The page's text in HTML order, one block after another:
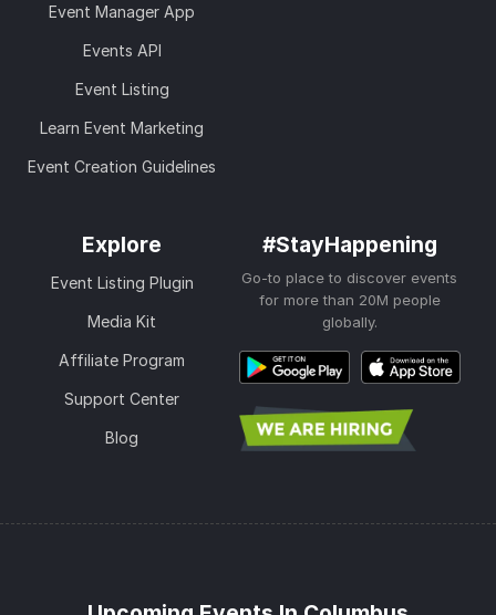
Event Manager App
Events API
Event Listing
Learn Event Marketing
Event Creation Guidelines
Explore
Event Listing Plugin
Media Kit
Affiliate Program
Support Center
Blog
#StayHappening
Go-to place to discover events
for more than 20M people
globally.